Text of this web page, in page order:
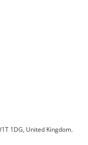
1DG, United Kingdom.